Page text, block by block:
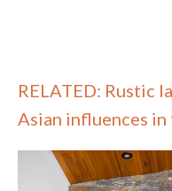
RELATED: Rustic
Asian influences